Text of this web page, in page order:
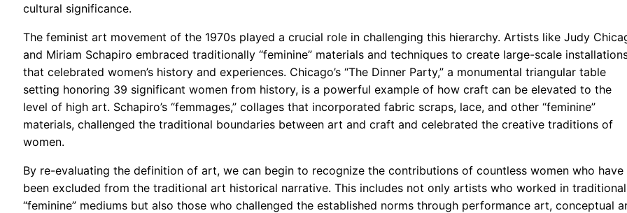
cultural significance.
The feminist art movement of the 1970s played a crucial role in challenging this hierarchy. Artists like Judy
and Miriam Schapiro embraced traditionally “feminine” materials and techniques to create large-scale
that celebrated women’s history and experiences. Chicago’s “The Dinner Party,” a monumental triangular table
setting honoring 39 significant women from history, is a powerful example of how craft can be elevated to the
level of high art. Schapiro’s “femmages,” collages that incorporated fabric scraps, lace, and other “feminine”
materials, challenged the traditional boundaries between art and craft and celebrated the creative traditions of
women.
By re-evaluating the definition of art, we can begin to recognize the contributions of countless women who have
been excluded from the traditional art historical narrative. This includes not only artists who worked in
“feminine” mediums but also those who challenged the established norms through performance art, conceptual